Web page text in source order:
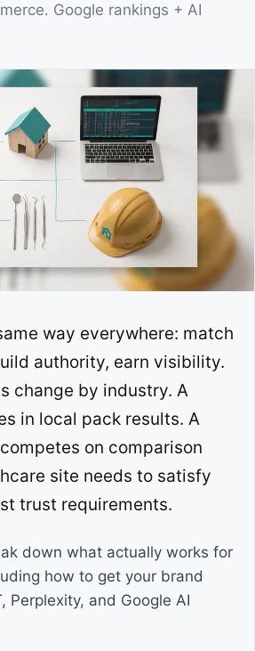
Google rankings + AI
way everywhere: match
authority, earn visibility.
change by industry. A
in local pack results. A
on comparison
site needs to satisfy
trust requirements.
down what actually works for
how to get your brand
Perplexity, and Google AI